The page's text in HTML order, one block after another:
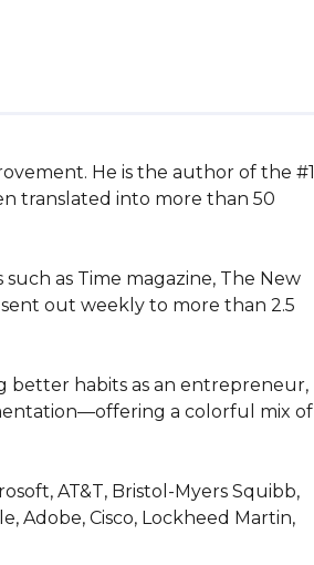
He is the author of the #1
translated into more than 50
as Time magazine, The New
sent out weekly to more than 2.5
better habits as an entrepreneur,
a colorful mix of
AT&T, Bristol-Myers Squibb,
Adobe, Cisco, Lockheed Martin,